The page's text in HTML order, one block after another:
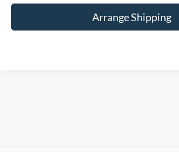
Arrange Shipping